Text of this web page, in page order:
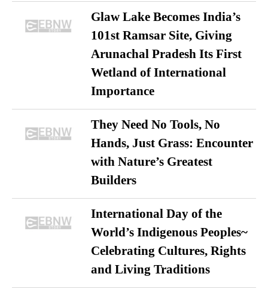
Glaw Lake Becomes India’s
101st Ramsar Site, Giving
Arunachal Pradesh Its First
Wetland of International
Importance
They Need No Tools, No
Hands, Just Grass: Encounter
with Nature’s Greatest
Builders
International Day of the
World’s Indigenous Peoples~
Celebrating Cultures, Rights
and Living Traditions